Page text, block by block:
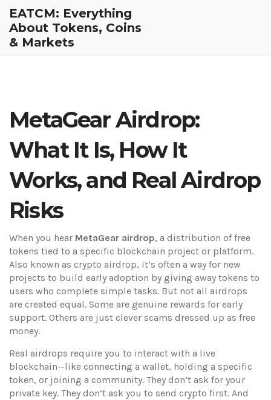
EATCM: Everything
About Tokens, Coins
& Markets
MetaGear Airdrop:
What It Is, How It
Works, and Real Airdrop
Risks
When you hear MetaGear airdrop, a distribution of free
tokens tied to a specific blockchain project or platform.
Also known as crypto airdrop, it’s often a way for new
projects to build early adoption by giving away tokens to
users who complete simple tasks. But not all airdrops
are created equal. Some are genuine rewards for early
support. Others are just clever scams dressed up as free
money.
Real airdrops require you to interact with a live
blockchain—like connecting a wallet, holding a specific
token, or joining a community. They don’t ask for your
private key. They don’t ask you to send crypto first. And